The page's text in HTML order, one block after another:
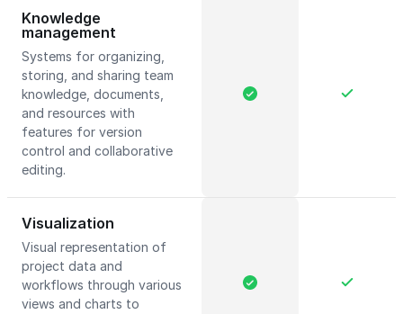
Knowledge
management
Systems for organizing,
storing, and sharing team
knowledge, documents,
and resources with
features for version
control and collaborative
editing.
Visualization
Visual representation of
project data and
workflows through various
views and charts to